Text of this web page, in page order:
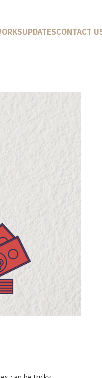
UPDATESCONTACT